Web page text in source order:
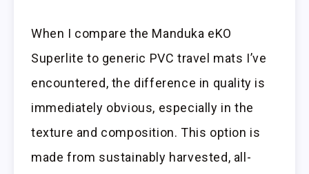
When I compare the Manduka eKO
Superlite to generic PVC travel mats I’ve
encountered, the difference in quality is
immediately obvious, especially in the
texture and composition. This option is
made from sustainably harvested, all-